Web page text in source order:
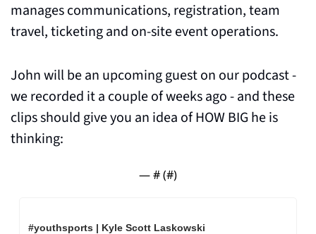
manages communications, registration, team
travel, ticketing and on-site event operations.
John will be an upcoming guest on our podcast -
we recorded it a couple of weeks ago - and these
clips should give you an idea of HOW BIG he is
thinking:
— # (#)
#youthsports | Kyle Scott Laskowski